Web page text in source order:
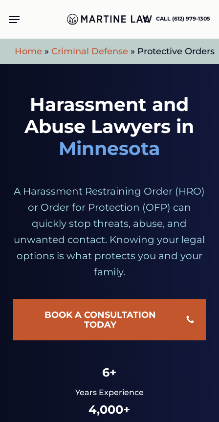
main
content
CALL (612) 979-1305
Menu
Home » Criminal Defense » Protective Orders
Harassment and
Abuse Lawyers in
Minnesota
A Harassment Restraining Order (HRO)
or Order for Protection (OFP) can
quickly stop threats, abuse, and
unwanted contact. Knowing your legal
options is what protects you and your
family.
BOOK A CONSULTATION
TODAY
6+
Years Experience
4,000+